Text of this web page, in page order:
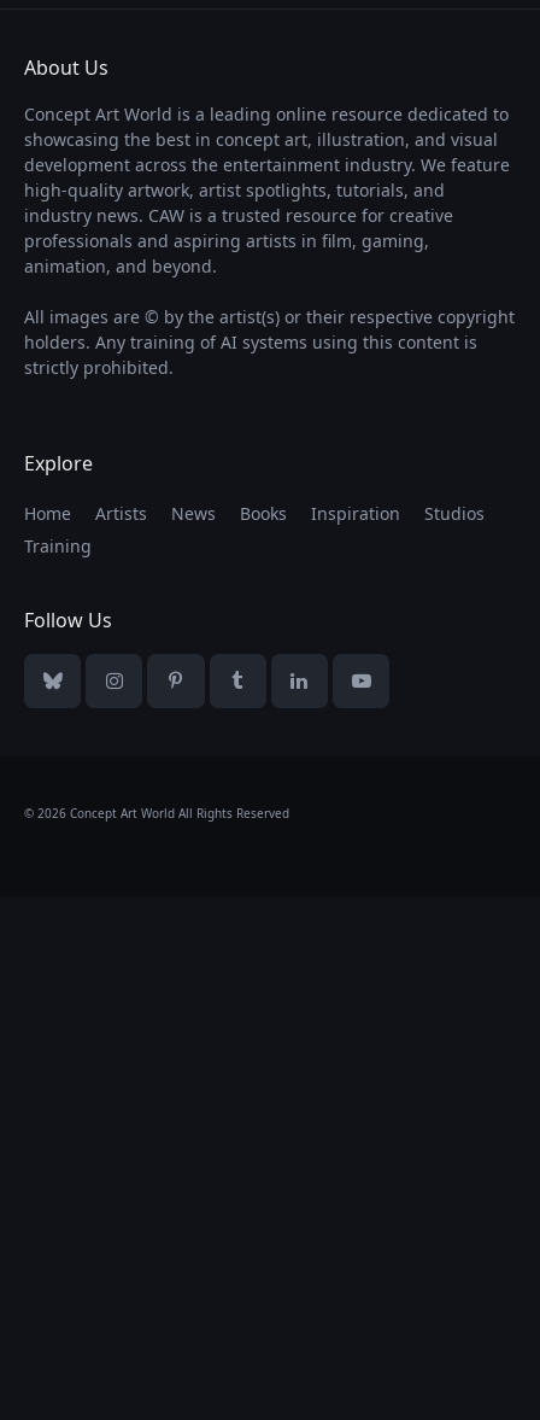
About Us
Concept Art World is a leading online resource dedicated to
showcasing the best in concept art, illustration, and visual
development across the entertainment industry. We feature
high-quality artwork, artist spotlights, tutorials, and
industry news. CAW is a trusted resource for creative
professionals and aspiring artists in film, gaming,
animation, and beyond.
All images are © by the artist(s) or their respective copyright
holders. Any training of AI systems using this content is
strictly prohibited.
Explore
Home Artists News Books Inspiration
Studios
Training
Follow Us
BlueskyInstagramPinterestTumblrLinkedInYouTube
© 2026 Concept Art World All Rights Reserved